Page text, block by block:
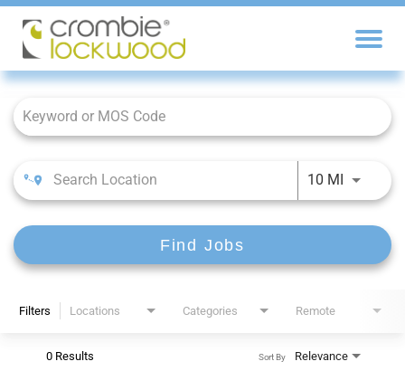
Job Search Page
10 MI
Find Jobs
Filters Locations Categories Remote
0 Results Relevance
Sort By